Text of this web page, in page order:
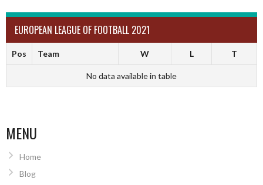
EUROPEAN LEAGUE OF FOOTBALL 2021
Pos Team W L T
No data available in table
MENU
Home
Blog